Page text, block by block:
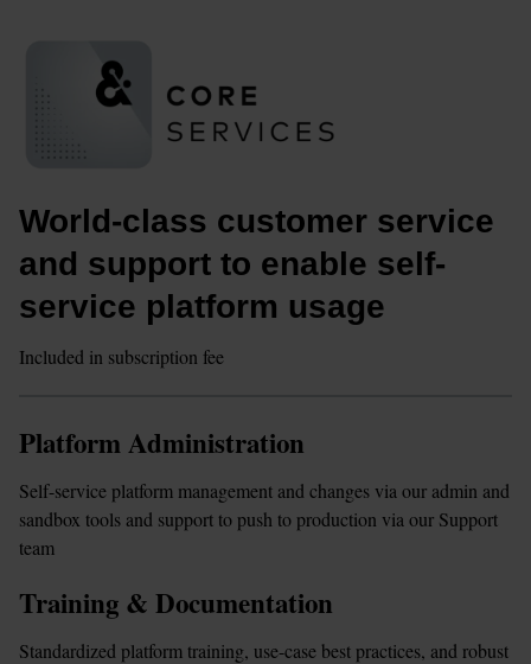
World-class customer service
and support to enable self-
service platform usage
Included in subscription fee
Platform Administration
Self-service platform management and changes via our admin and
sandbox tools and support to push to production via our Support
team
Training & Documentation
Standardized platform training, use-case best practices, and robust